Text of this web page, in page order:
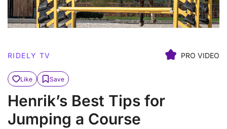
RIDELY TV PRO VIDEO
Like Save
Henrik’s Best Tips for
Jumping a Course